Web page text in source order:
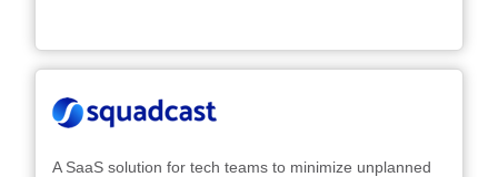
A SaaS solution for tech teams to minimize unplanned